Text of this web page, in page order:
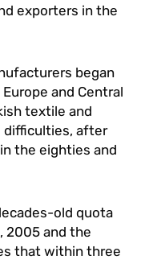
exporters in the
began
and Central
textile and
difficulties, after
the eighties and
old quota
2005 and the
that within three